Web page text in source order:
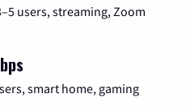
users, streaming, Zoom
smart home, gaming